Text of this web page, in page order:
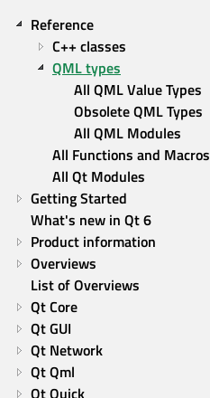
Reference
C++ classes
QML types
All QML Value Types
Obsolete QML Types
All QML Modules
All Functions and Macros
All Qt Modules
Getting Started
What's new in Qt 6
Product information
Overviews
List of Overviews
Qt Core
Qt GUI
Qt Network
Qt Qml
Qt Quick